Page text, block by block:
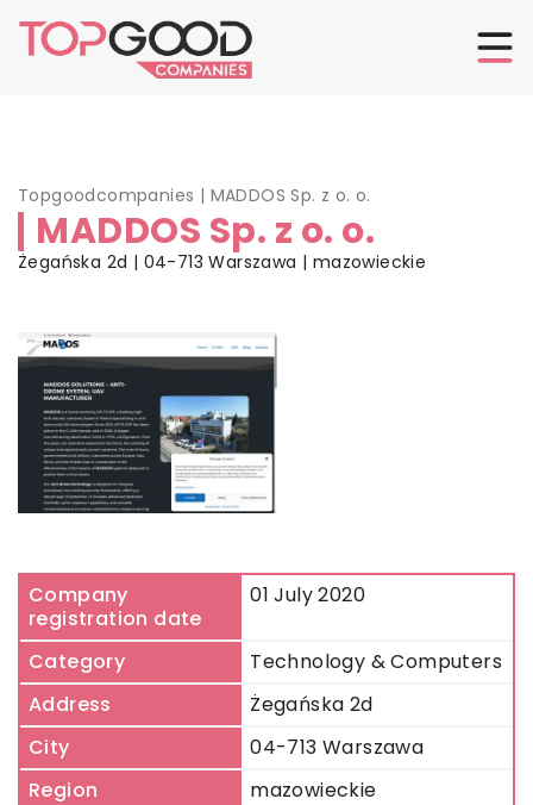
Topgoodcompanies | MADDOS Sp. z o. o.
MADDOS Sp. z o. o.
Żegańska 2d | 04-713 Warszawa | mazowieckie
Company
registration date
01 July 2020
Category
Technology & Computers
Address
Żegańska 2d
City
04-713 Warszawa
Region
mazowieckie